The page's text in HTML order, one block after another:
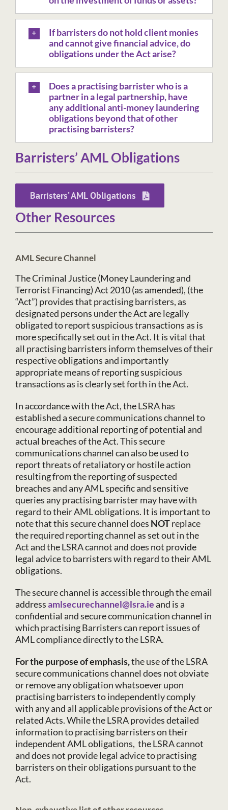
If barristers do not hold client monies
and cannot give financial advice, do
obligations under the Act arise?
Does a practising barrister who is a
partner in a legal partnership, have
any additional anti-money laundering
obligations beyond that of other
practising barristers?
Barristers’ AML Obligations
Barristers’ AML Obligations
Other Resources
AML Secure Channel
The Criminal Justice (Money Laundering and
Terrorist Financing) Act 2010 (as amended), (the
“Act”) provides that practising barristers, as
designated persons under the Act are legally
obligated to report suspicious transactions as is
more specifically set out in the Act. It is vital that
all practising barristers inform themselves of their
respective obligations and importantly
appropriate means of reporting suspicious
transactions as is clearly set forth in the Act.
In accordance with the Act, the LSRA has
established a secure communications channel to
encourage additional reporting of potential and
actual breaches of the Act. This secure
communications channel can also be used to
report threats of retaliatory or hostile action
resulting from the reporting of suspected
breaches and any AML specific and sensitive
queries any practising barrister may have with
regard to their AML obligations. It is important to
note that this secure channel does NOTreplace
the required reporting channel as set out in the
Act and the LSRA cannot and does not provide
legal advice to barristers with regard to their AML
obligations.
The secure channel is accessible through the email
addressamlsecurechannel@lsra.ieand is a
confidential and secure communication channel in
which practising Barristers can report issues of
AML compliance directly to the LSRA.
For the purpose of emphasis,the use of the LSRA
secure communications channel does not obviate
or remove any obligation whatsoever upon
practising barristers to independently comply
with any and all applicable provisions of the Act or
related Acts. While the LSRA provides detailed
information to practising barristers on their
independent AML obligations, the LSRA cannot
and does not provide legal advice to practising
barristers on their obligations pursuant to the
Act.